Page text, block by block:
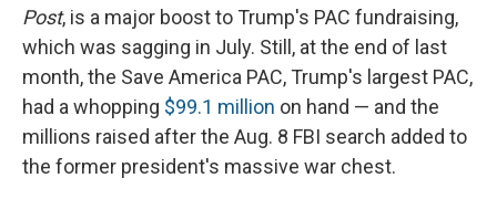
Post, is a major boost to Trump's PAC fundraising,
which was sagging in July. Still, at the end of last
month, the Save America PAC, Trump's largest PAC,
had a whopping $99.1 million on hand — and the
millions raised after the Aug. 8 FBI search added to
the former president's massive war chest.